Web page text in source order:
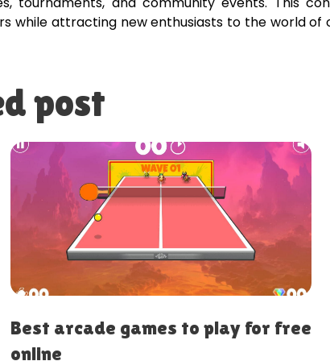
while attracting new enthusiasts to the world of
post
play for free
Best casual games